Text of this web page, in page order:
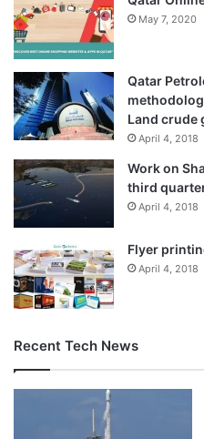
May 7, 2020
Qatar
Land crude
April 4, 2018
Work on
third
April 4, 2018
Flyer
April 4, 2018
Recent Tech News